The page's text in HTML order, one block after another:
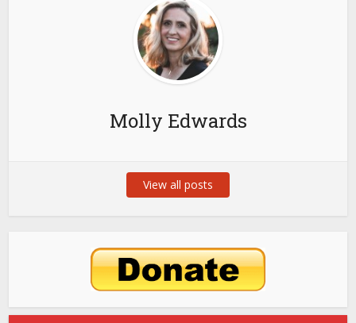
Molly Edwards
View all posts